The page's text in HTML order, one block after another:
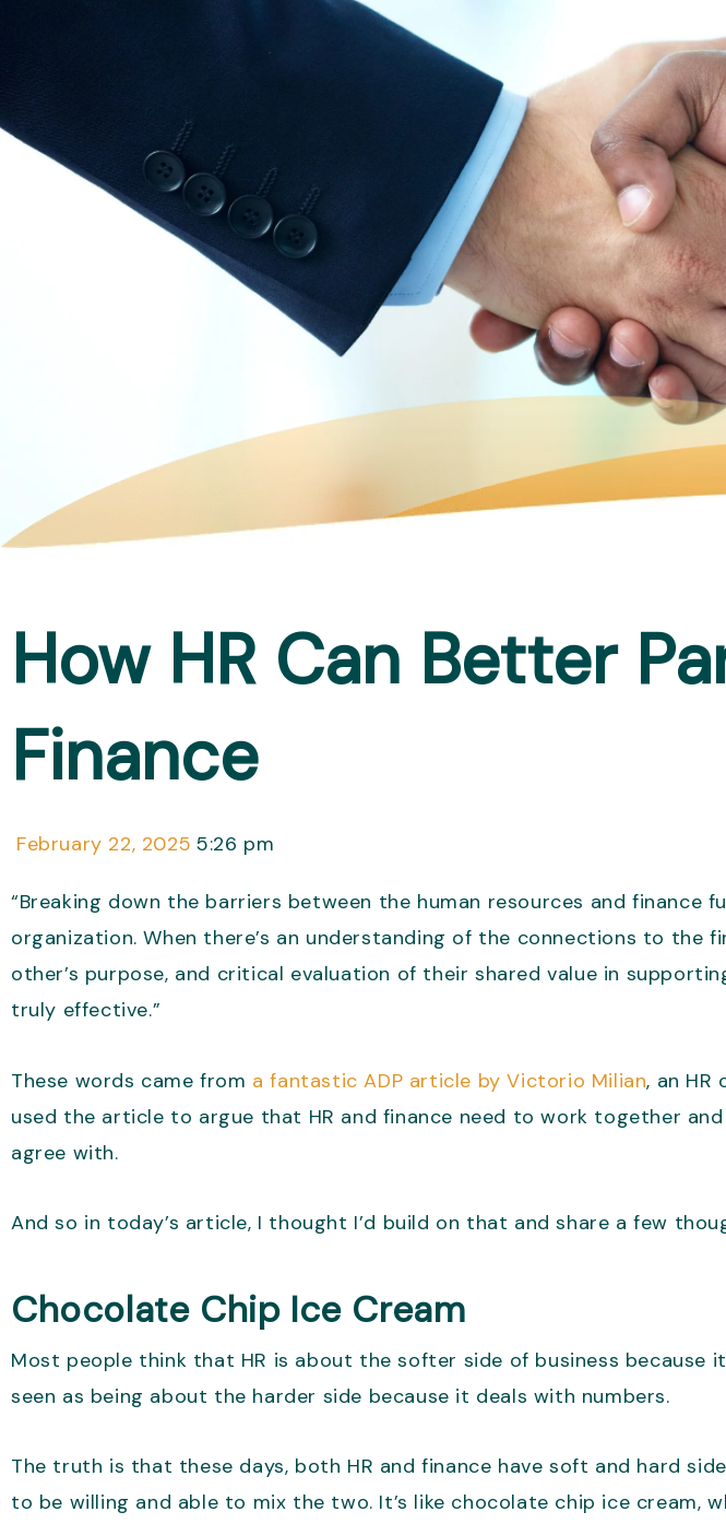
How HR Can Better
Finance
February 22, 2025 5:26 pm
“Breaking down the barriers between the human resources and finance
organization. When there’s an understanding of the connections to the
other’s purpose, and critical evaluation of their shared value in
truly effective.”
These words came from a fantastic ADP article by Victorio Milian, an HR
used the article to argue that HR and finance need to work together
agree with.
And so in today’s article, I thought I’d build on that and share a few
Chocolate Chip Ice Cream
Most people think that HR is about the softer side of business because
seen as being about the harder side because it deals with numbers.
The truth is that these days, both HR and finance have soft and hard
to be willing and able to mix the two. It’s like chocolate chip ice cream,